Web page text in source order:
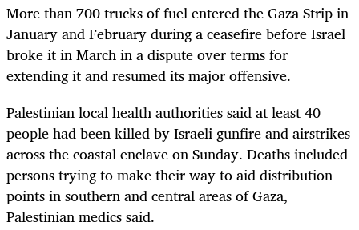
More than 700 trucks of fuel entered the Gaza Strip in
January and February during a ceasefire before Israel
broke it in March in a dispute over terms for
extending it and resumed its major offensive.
Palestinian local health authorities said at least 40
people had been killed by Israeli gunfire and airstrikes
across the coastal enclave on Sunday. Deaths included
persons trying to make their way to aid distribution
points in southern and central areas of Gaza,
Palestinian medics said.